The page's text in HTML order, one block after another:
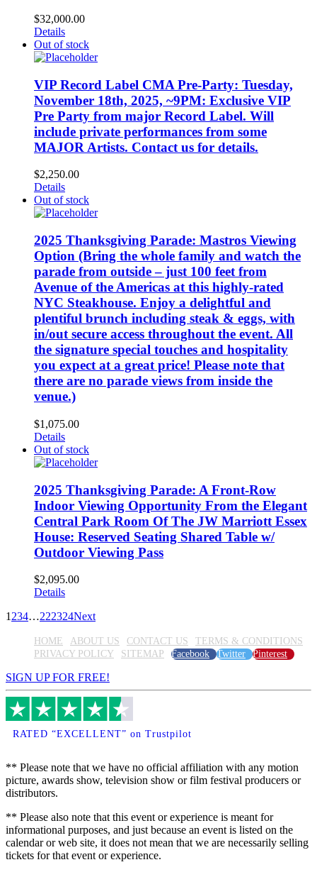
$32,000.00
Details
Out of stock
VIP Record Label CMA Pre-Party: Tuesday,
November 18th, 2025, ~9PM: Exclusive VIP
Pre Party from major Record Label. Will
include private performances from some
MAJOR Artists. Contact us for details.
$2,250.00
Details
Out of stock
2025 Thanksgiving Parade: Mastros Viewing
Option (Bring the whole family and watch the
parade from outside – just 100 feet from
Avenue of the Americas at this highly-rated
NYC Steakhouse. Enjoy a delightful and
plentiful brunch including steak & eggs, with
in/out secure access throughout the event. All
the signature special touches and hospitality
you expect at a great price! Please note that
there are no parade views from inside the
venue.)
$1,075.00
Details
Out of stock
2025 Thanksgiving Parade: A Front-Row
Indoor Viewing Opportunity From the Elegant
Central Park Room Of The JW Marriott Essex
House: Reserved Seating Shared Table w/
Outdoor Viewing Pass
$2,095.00
Details
1 234…222324Next
HOME ABOUT US CONTACT US
TERMS & CONDITIONS
PRIVACY POLICY
SITEMAP Facebook Twitter Pinterest
SIGN UP FOR FREE!
RATED “EXCELLENT” on Trustpilot
** Please note that we have no official affiliation with any motion
picture, awards show, television show or film festival producers or
distributors.
** Please also note that this event or experience is meant for
informational purposes, and just because an event is listed on the
calendar or web site, it does not mean that we are necessarily selling
tickets for that event or experience.